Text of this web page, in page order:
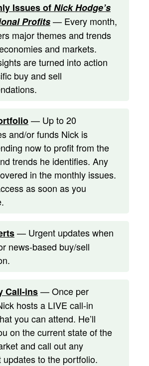
Issues ofNick Hodge’s
Profits— Every month,
major themes and trends
and markets.
are turned into action
buy and sell
— Up to 20
and/or funds Nick is
now to profit from the
trends he identifies. Any
in the monthly issues.
as soon as you
— Urgent updates when
news-based buy/sell
Call-ins— Once per
hosts a LIVE call-in
you can attend. He’ll
on the current state of the
and call out any
updates to the portfolio.